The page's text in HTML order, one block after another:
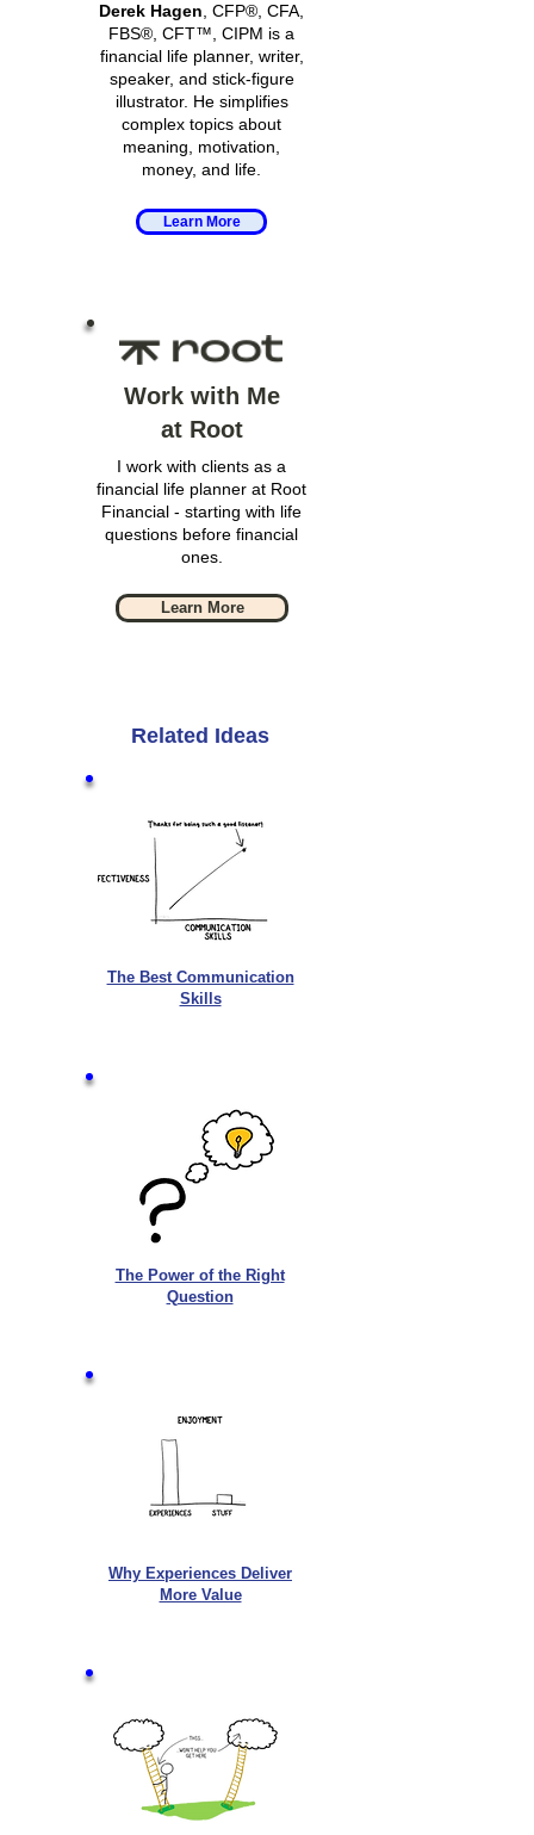
Derek Hagen , CFP®, CFA,
FBS®, CFT™, CIPM is a
financial life planner, writer,
speaker, and stick-figure
illustrator. He simplifies
complex topics about
meaning, motivation,
money, and life.
Learn More
Work with Me
at Root
I work with clients as a
financial life planner at Root
Financial - starting with life
questions before financial
ones.
Learn More
Related Ideas
The Best Communication
Skills
The Power of the Right
Question
Why Experiences Deliver
More Value